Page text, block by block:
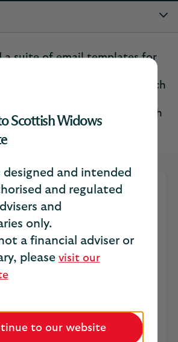
Scottish Widows
designed and intended
and regulated
and
only.
a financial adviser or
please visit our
to our website
a suite of email templates for
spending hours on each
templates can be tailored with
to add that personal touch
stronger connections.
savings become your